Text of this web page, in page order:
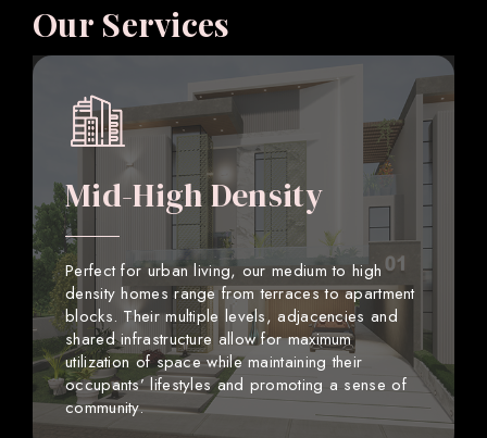
Our Services
Mid-High Density
Perfect for urban living, our medium to high
density homes range from terraces to apartment
blocks. Their multiple levels, adjacencies and
shared infrastructure allow for maximum
utilization of space while maintaining their
occupants’ lifestyles and promoting a sense of
community.